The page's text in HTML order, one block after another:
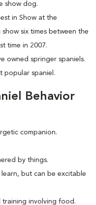
show dog.
in Show at the
six times between the
time in 2007.
owned springer spaniels.
popular spaniel.
Behavior
companion.
by things.
but can be excitable
training involving food.